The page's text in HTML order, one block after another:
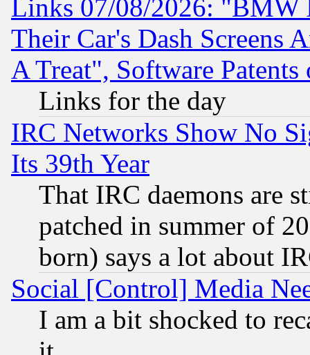
Links 07/08/2026: "BMW
Their Car's Dash Screens
A Treat", Software Patents
Links for the day
IRC Networks Show No
Its 39th Year
That IRC daemons are
patched in summer of
born) says a lot about
Social [Control] Media
I am a bit shocked to